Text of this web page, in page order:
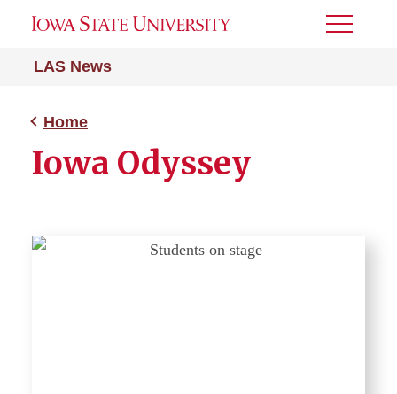
LAS News
Toggle
Home
Iowa Odyssey